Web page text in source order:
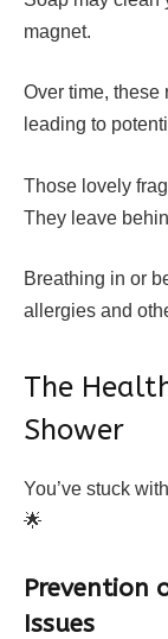
magnet.
Over time, these
leading to
Those lovely
They leave
Breathing in or
allergies and
The
Shower
You’ve stuck
🌟
Prevention
Issues